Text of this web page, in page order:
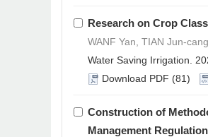
Research on Crop
WANF Yan, TIAN Jun-cang
Water Saving Irrigation.
Download PDF (81)
Construction of
Management